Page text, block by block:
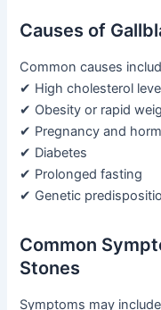
Causes of
Common causes
✔ High cholesterol
✔ Obesity or rapid
✔ Pregnancy and
✔ Diabetes
✔ Prolonged fasting
✔ Genetic
Common
Stones
Symptoms may